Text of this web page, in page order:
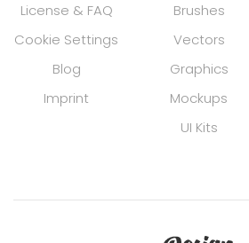
License & FAQ
Cookie Settings
Blog
Imprint
Brushes
Vectors
Graphics
Mockups
UI Kits